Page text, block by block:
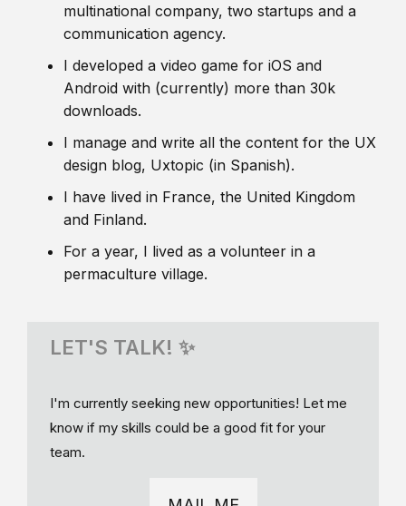
multinational company, two startups and a
communication agency.
I developed a video game for iOS and
Android with (currently) more than 30k
downloads.
I manage and write all the content for the UX
design blog, Uxtopic (in Spanish).
I have lived in France, the United Kingdom
and Finland.
For a year, I lived as a volunteer in a
permaculture village.
LET'S TALK! ✨
I'm currently seeking new opportunities! Let me
know if my skills could be a good fit for your
team.